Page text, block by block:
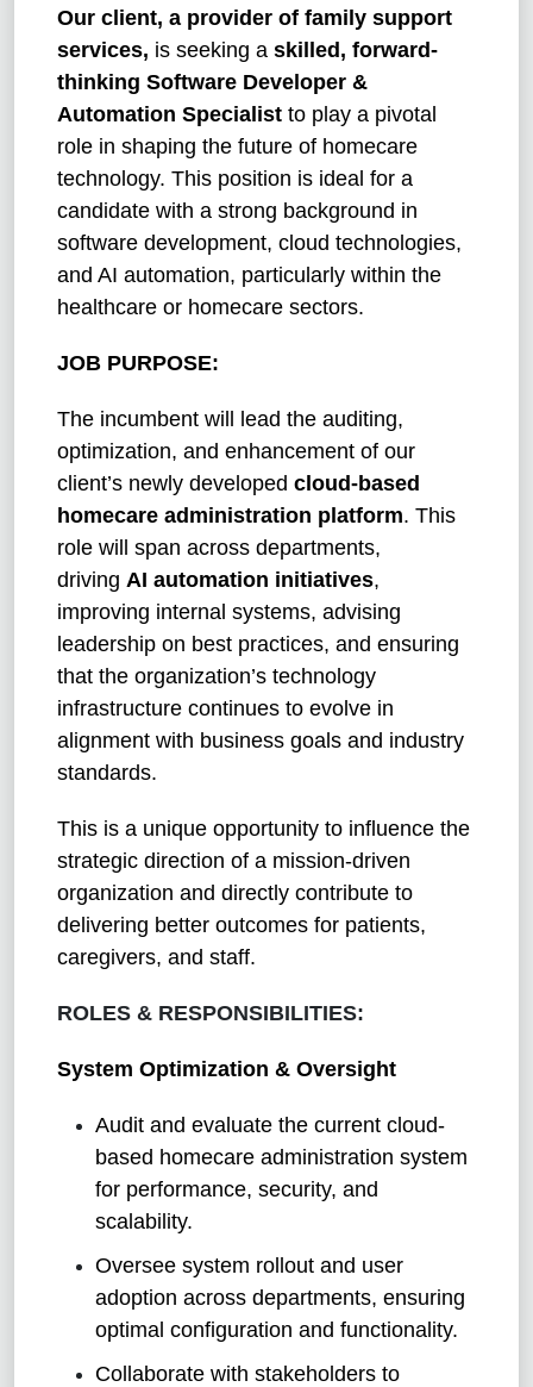
Our client, a provider of family support
services, is seeking a skilled, forward-
thinking Software Developer &
Automation Specialist to play a pivotal
role in shaping the future of homecare
technology. This position is ideal for a
candidate with a strong background in
software development, cloud technologies,
and AI automation, particularly within the
healthcare or homecare sectors.
JOB PURPOSE:
The incumbent will lead the auditing,
optimization, and enhancement of our
client’s newly developed cloud-based
homecare administration platform. This
role will span across departments,
driving AI automation initiatives,
improving internal systems, advising
leadership on best practices, and ensuring
that the organization’s technology
infrastructure continues to evolve in
alignment with business goals and industry
standards.
This is a unique opportunity to influence the
strategic direction of a mission-driven
organization and directly contribute to
delivering better outcomes for patients,
caregivers, and staff.
ROLES & RESPONSIBILITIES:
System Optimization & Oversight
Audit and evaluate the current cloud-
based homecare administration system
for performance, security, and
scalability.
Oversee system rollout and user
adoption across departments, ensuring
optimal configuration and functionality.
Collaborate with stakeholders to